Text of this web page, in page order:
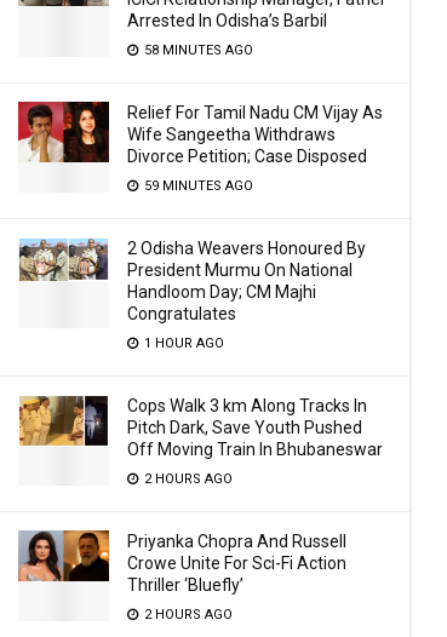
Arrested In Odisha’s Barbil
58 MINUTES AGO
Relief For Tamil Nadu CM Vijay As
Wife Sangeetha Withdraws
Divorce Petition; Case Disposed
59 MINUTES AGO
2 Odisha Weavers Honoured By
President Murmu On National
Handloom Day; CM Majhi
Congratulates
1 HOUR AGO
Cops Walk 3 km Along Tracks In
Pitch Dark, Save Youth Pushed
Off Moving Train In Bhubaneswar
2 HOURS AGO
Priyanka Chopra And Russell
Crowe Unite For Sci-Fi Action
Thriller ‘Bluefly’
2 HOURS AGO